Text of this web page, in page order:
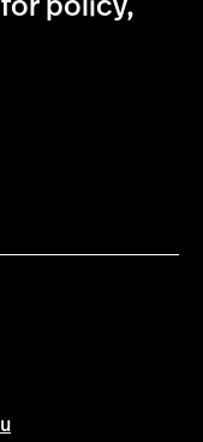
policy,